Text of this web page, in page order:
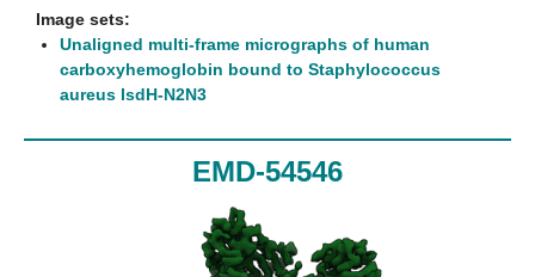
Image sets:
Unaligned multi-frame micrographs of human
carboxyhemoglobin bound to Staphylococcus
aureus IsdH-N2N3
EMD-54546